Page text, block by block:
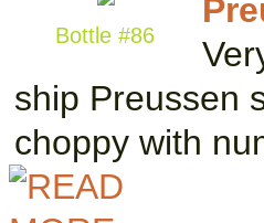
Bottle #86
ship Preussen
choppy with